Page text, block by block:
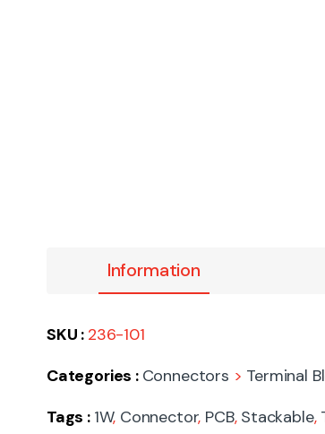
Information
SKU : 236-101
Categories : Connectors > Terminal
Tags : 1W, Connector, PCB, Stackable,